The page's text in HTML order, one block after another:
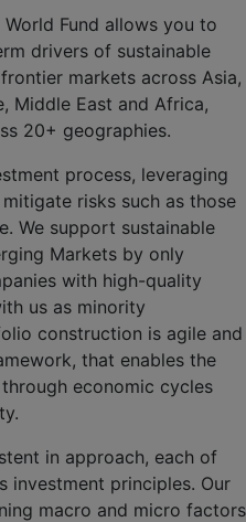
Fund allows you to
drivers of sustainable
markets across Asia,
Middle East and Africa,
20+ geographies.
process, leveraging
risks such as those
We support sustainable
Markets by only
with high-quality
us as minority
construction is agile and
that enables the
economic cycles
in approach, each of
investment principles. Our
macro and micro factors